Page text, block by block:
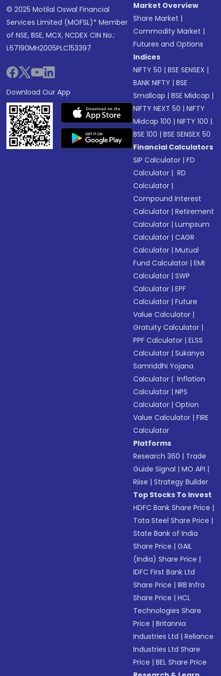
© 2025 Motilal Oswal Financial
Services Limited (MOFSL)* Member
of NSE, BSE, MCX, NCDEX CIN No.:
L67190MH2005PLC153397
Download Our App
Market Overview
Share Market |
Commodity Market |
Futures and Options
Indices
NIFTY 50 |BSE SENSEX |
BANK NIFTY |BSE
Smallcap |BSE Midcap |
NIFTY NEXT 50 |NIFTY
Midcap 100 |NIFTY 100 |
BSE 100 |BSE SENSEX 50
Financial Calculators
SIP Calculator |FD
Calculator | RD
Calculator |
Compound Interest
Calculator |Retirement
Calculator |Lumpsum
Calculator |CAGR
Calculator |Mutual
Fund Calculator |EMI
Calculator |SWP
Calculator |EPF
Calculator |Future
Value Calculator |
Gratuity Calculator |
PPF Calculator |ELSS
Calculator |Sukanya
Samriddhi Yojana
Calculator | Inflation
Calculator |NPS
Calculator |Option
Value Calculator |FIRE
Calculator
Platforms
Research 360 | Trade
Guide Signal |MO API |
Riise |Strategy Builder
Top Stocks To Invest
HDFC Bank Share Price |
Tata Steel Share Price |
State Bank of India
Share Price |GAIL
(India) Share Price |
IDFC First Bank Ltd
Share Price |IRB Infra
Share Price |HCL
Technologies Share
Price |Britannia
Industries Ltd |Reliance
Industries Ltd Share
Price |BEL Share Price